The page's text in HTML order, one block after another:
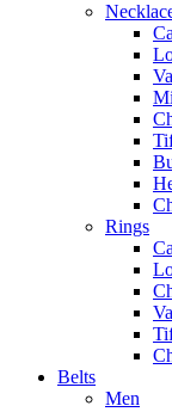
Rings
Belts
Men